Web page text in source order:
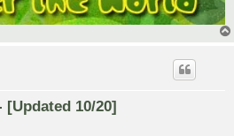
[Updated 10/20]